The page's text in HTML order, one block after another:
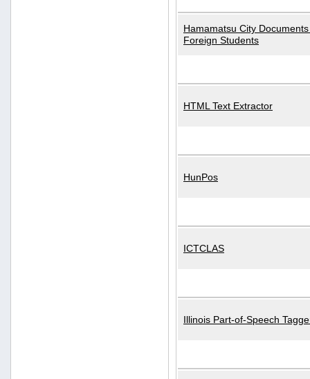
Hamamatsu City
Foreign Students
HTML Text Extractor
HunPos
ICTCLAS
Illinois Part-of-Speech